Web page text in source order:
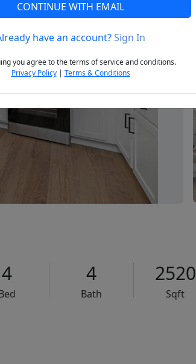
Next
4 4
Bath
2520
Sqft
CONTINUE WITH EMAIL
have an account?Sign In
you agree to the terms of service and conditions.
Privacy Policy| Terms & Conditions